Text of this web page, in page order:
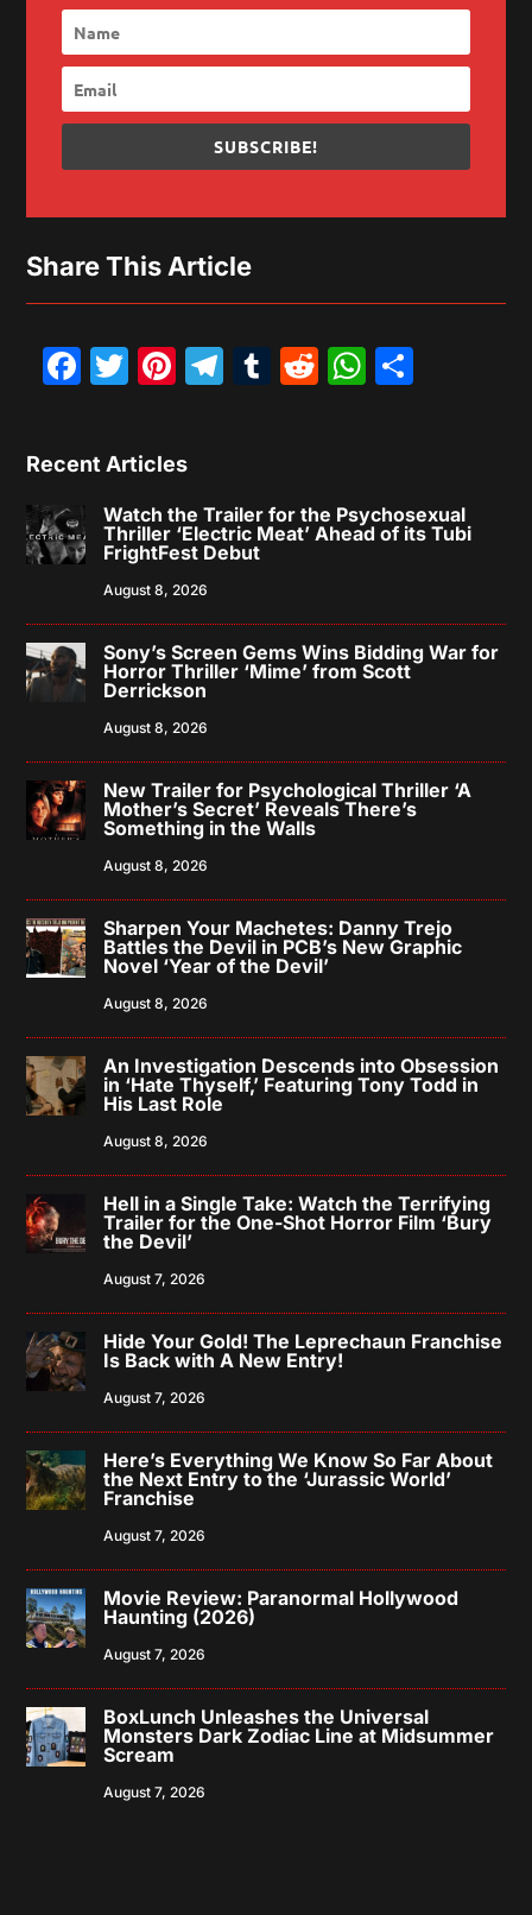
SUBSCRIBE!
Share This Article
Facebook
Twitter
Pinterest
Telegram
Tumblr
Reddit
Recent Articles
Watch the Trailer for the Psychosexual
Thriller ‘Electric Meat’ Ahead of its Tubi
FrightFest Debut
August 8, 2026
Sony’s Screen Gems Wins Bidding War for
Horror Thriller ‘Mime’ from Scott
Derrickson
August 8, 2026
New Trailer for Psychological Thriller ‘A
Mother’s Secret’ Reveals There’s
Something in the Walls
August 8, 2026
Sharpen Your Machetes: Danny Trejo
Battles the Devil in PCB’s New Graphic
Novel ‘Year of the Devil’
August 8, 2026
An Investigation Descends into Obsession
in ‘Hate Thyself,’ Featuring Tony Todd in
His Last Role
August 8, 2026
Hell in a Single Take: Watch the Terrifying
Trailer for the One-Shot Horror Film ‘Bury
the Devil’
August 7, 2026
Hide Your Gold! The Leprechaun Franchise
Is Back with A New Entry!
August 7, 2026
Here’s Everything We Know So Far About
the Next Entry to the ‘Jurassic World’
Franchise
August 7, 2026
Movie Review: Paranormal Hollywood
Haunting (2026)
August 7, 2026
BoxLunch Unleashes the Universal
Monsters Dark Zodiac Line at Midsummer
Scream
August 7, 2026